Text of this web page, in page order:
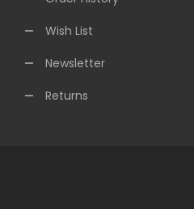
Wish List
Newsletter
Returns